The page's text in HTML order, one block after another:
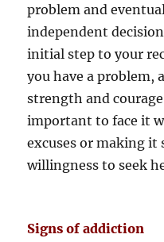
problem and
independent
initial step to your
you have a problem,
strength and
important to face it
excuses or making it
willingness to seek
Signs of addiction